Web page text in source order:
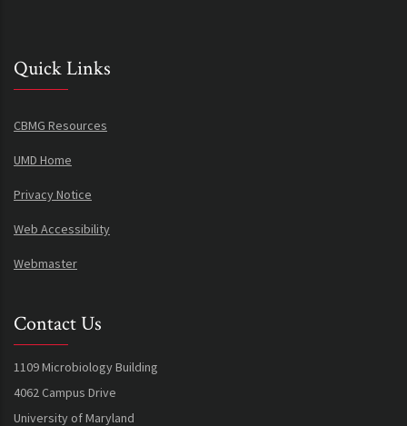
Quick Links
CBMG Resources
UMD Home
Privacy Notice
Web Accessibility
Webmaster
Contact Us
1109 Microbiology Building
4062 Campus Drive
University of Maryland